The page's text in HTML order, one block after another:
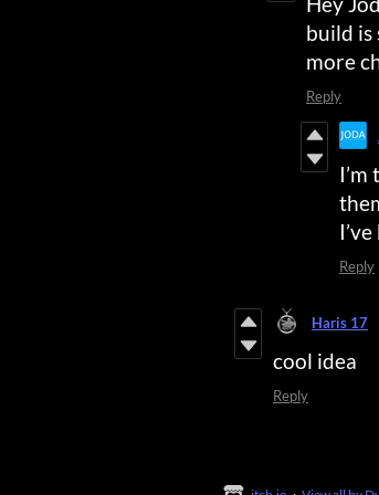
build is
more
Reply
Reply
Haris 17
cool idea
Reply